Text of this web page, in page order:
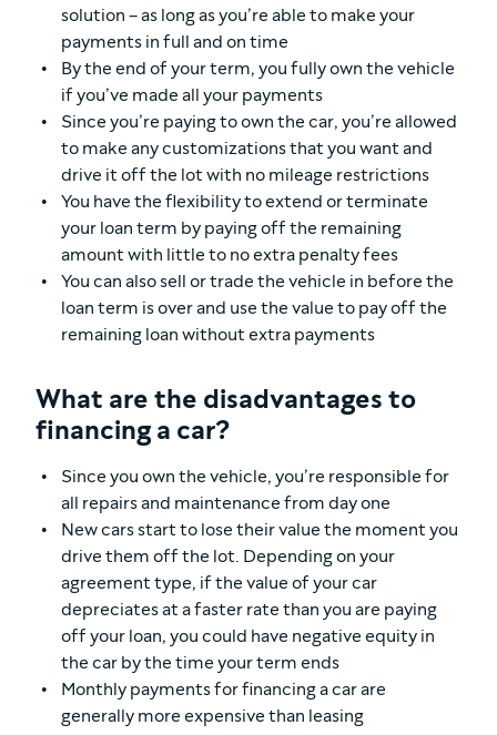
solution – as long as you’re able to make your
payments in full and on time
By the end of your term, you fully own the vehicle
if you’ve made all your payments
Since you’re paying to own the car, you’re allowed
to make any customizations that you want and
drive it off the lot with no mileage restrictions
You have the flexibility to extend or terminate
your loan term by paying off the remaining
amount with little to no extra penalty fees
You can also sell or trade the vehicle in before the
loan term is over and use the value to pay off the
remaining loan without extra payments
What are the disadvantages to
financing a car?
Since you own the vehicle, you’re responsible for
all repairs and maintenance from day one
New cars start to lose their value the moment you
drive them off the lot. Depending on your
agreement type, if the value of your car
depreciates at a faster rate than you are paying
off your loan, you could have negative equity in
the car by the time your term ends
Monthly payments for financing a car are
generally more expensive than leasing